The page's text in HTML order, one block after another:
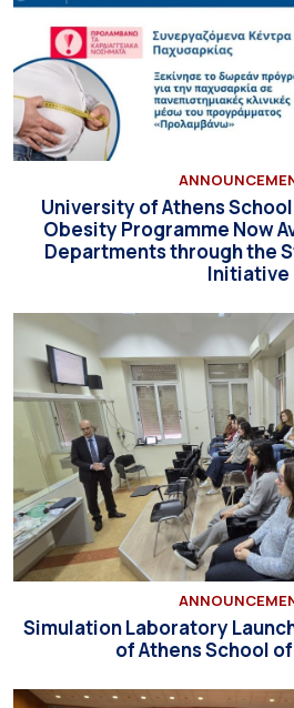
University of Athens
Obesity Programme Now
Departments through the
Initiative
Simulation Laboratory
of Athens School